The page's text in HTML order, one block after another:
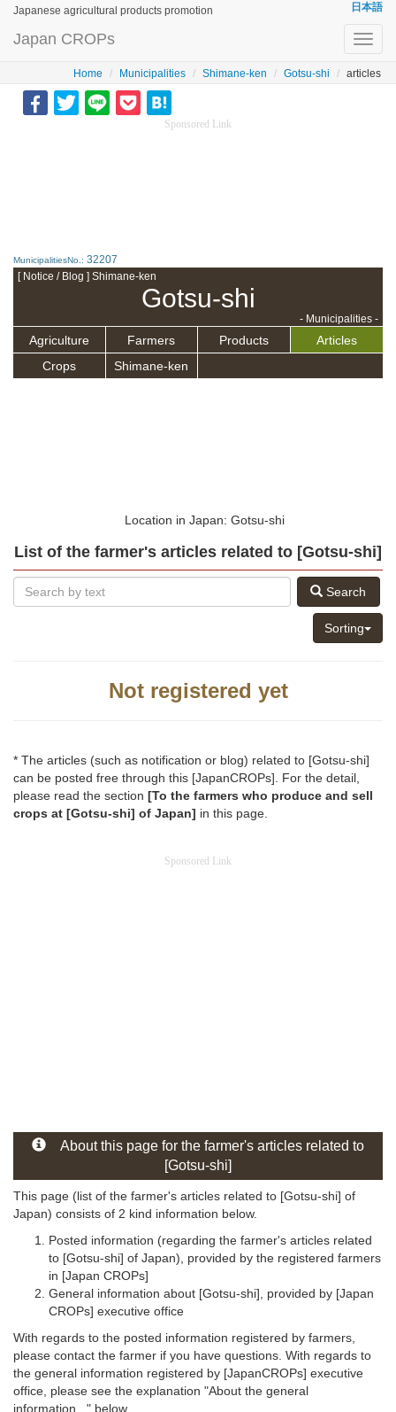
Japanese agricultural products promotion 日本語
Japan CROPs
Home Municipalities Shimane-ken Gotsu-shi articles
Sponsored Link
MunicipalitiesNo.: 32207
[ Notice / Blog ] Shimane-ken
Gotsu-shi
- Municipalities -
Agriculture Farmers Products
Articles
Crops
Shimane-ken
Location in Japan: Gotsu-shi
List of the farmer's articles related to [Gotsu-shi]
Search
Sorting
Not registered yet
* The articles (such as notification or blog) related to [Gotsu-shi]
can be posted free through this [JapanCROPs]. For the detail,
please read the section [To the farmers who produce and sell
crops at [Gotsu-shi] of Japan] in this page.
Sponsored Link
About this page for the farmer's articles related to
[Gotsu-shi]
This page (list of the farmer's articles related to [Gotsu-shi] of
Japan) consists of 2 kind information below.
Posted information (regarding the farmer's articles related
to [Gotsu-shi] of Japan), provided by the registered farmers
in [Japan CROPs]
General information about [Gotsu-shi], provided by [Japan
CROPs] executive office
With regards to the posted information registered by farmers,
please contact the farmer if you have questions. With regards to
the general information registered by [JapanCROPs] executive
office, please see the explanation "About the general
information..." below.